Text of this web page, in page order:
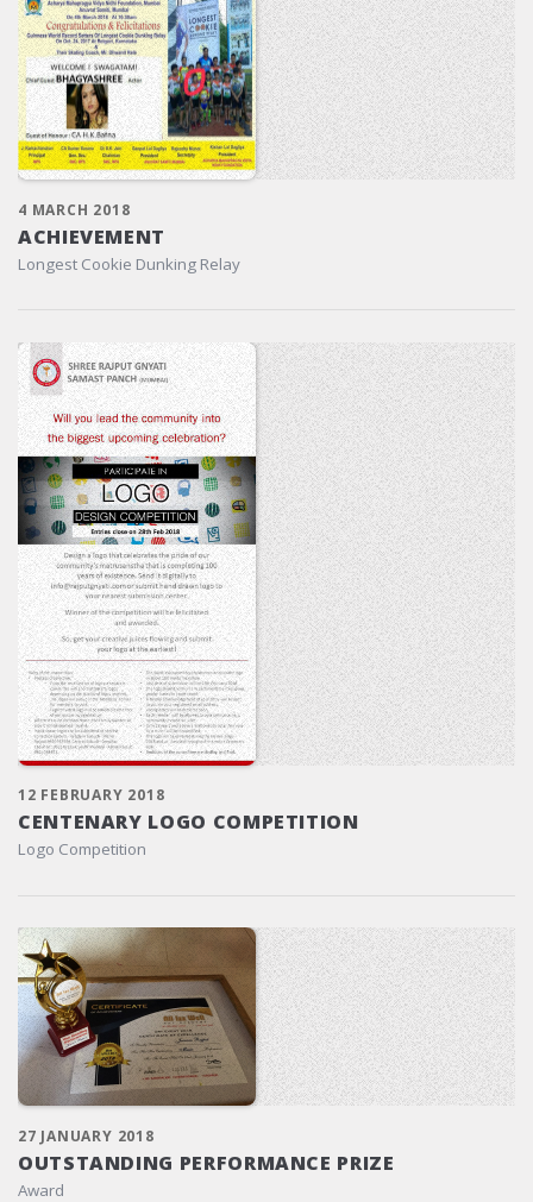
4 MARCH 2018
ACHIEVEMENT
Longest Cookie Dunking Relay
12 FEBRUARY 2018
CENTENARY LOGO COMPETITION
Logo Competition
27 JANUARY 2018
OUTSTANDING PERFORMANCE PRIZE
Award